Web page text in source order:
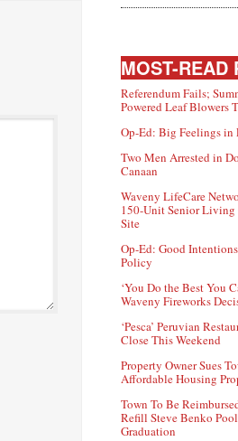
MOST-READ
Referendum Fails;
Powered Leaf Blowers
Op-Ed: Big Feelings in
Two Men Arrested in
Canaan
Waveny LifeCare
150-Unit Senior Living
Site
Op-Ed: Good
Policy
‘You Do the Best You
Waveny Fireworks
‘Pesca’ Peruvian
Close This Weekend
Property Owner Sues
Affordable Housing
Town To Be
Refill Steve Benko
Graduation